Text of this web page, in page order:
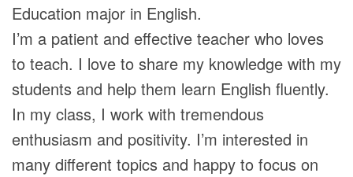
Education major in English.
I’m a patient and effective teacher who loves
to teach. I love to share my knowledge with my
students and help them learn English fluently.
In my class, I work with tremendous
enthusiasm and positivity. I’m interested in
many different topics and happy to focus on